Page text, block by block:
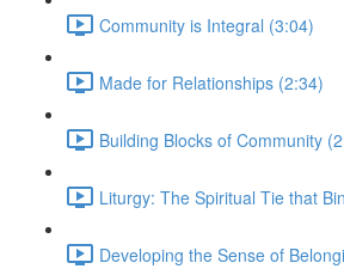
Community is Integral (3:04)
Made for Relationships (2:34)
Building Blocks of Community
Liturgy: The Spiritual Tie that
Developing the Sense of